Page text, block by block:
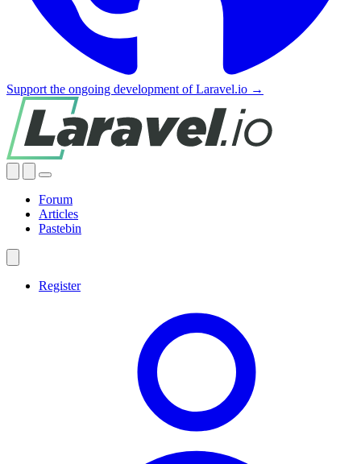
Support the ongoing development of Laravel.io →
Forum
Articles
Pastebin
Register